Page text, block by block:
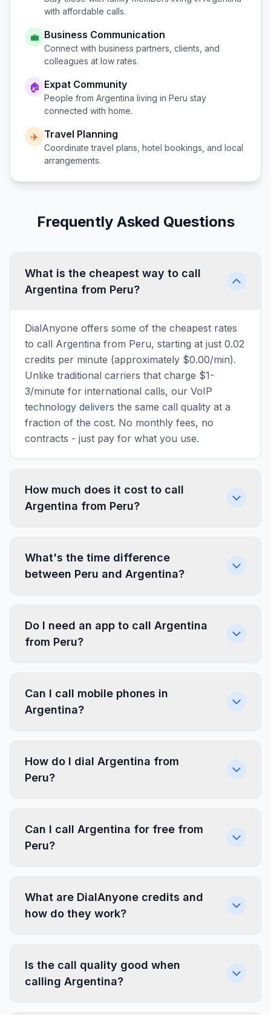
with affordable calls.
💼 Business Communication
Connect with business partners, clients, and
colleagues at low rates.
🏠 Expat Community
People from Argentina living in Peru stay
connected with home.
✈️ Travel Planning
Coordinate travel plans, hotel bookings, and local
arrangements.
Frequently Asked Questions
What is the cheapest way to call
Argentina from Peru?
DialAnyone offers some of the cheapest rates
to call Argentina from Peru, starting at just 0.02
credits per minute (approximately $0.00/min).
Unlike traditional carriers that charge $1-
3/minute for international calls, our VoIP
technology delivers the same call quality at a
fraction of the cost. No monthly fees, no
contracts - just pay for what you use.
How much does it cost to call
Argentina from Peru?
What's the time difference
between Peru and Argentina?
Do I need an app to call Argentina
from Peru?
Can I call mobile phones in
Argentina?
How do I dial Argentina from
Peru?
Can I call Argentina for free from
Peru?
What are DialAnyone credits and
how do they work?
Is the call quality good when
calling Argentina?